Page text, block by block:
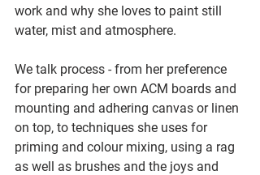
work and why she loves to paint still
water, mist and atmosphere.
We talk process - from her preference
for preparing her own ACM boards and
mounting and adhering canvas or linen
on top, to techniques she uses for
priming and colour mixing, using a rag
as well as brushes and the joys and